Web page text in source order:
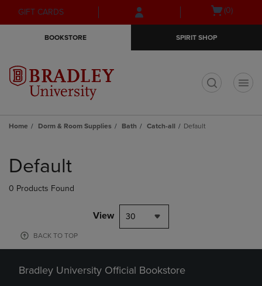
Skip
to
Skip
to
menu
GIFT CARDS
Open(0)
BOOKSTORE SPIRIT SHOP
Home Dorm & Room Supplies Bath Catch-all Default
products
Default
0 Products Found
View 30
BACK TO TOP
Bradley University Official Bookstore